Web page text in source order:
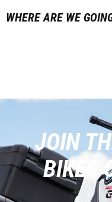
WHERE ARE WE
JOIN
BIKES